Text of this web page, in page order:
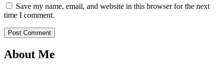
Save my name, email, and website in this browser for the next
time I comment.
About Me